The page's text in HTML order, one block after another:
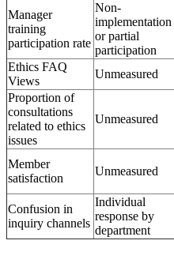
Manager
training
participation rate
Non-
implementation
or partial
participation
Ethics FAQ
Views
Unmeasured
Proportion of
consultations
related to ethics
issues
Unmeasured
Member
satisfaction
Unmeasured
Confusion in
inquiry channels
Individual
response by
department